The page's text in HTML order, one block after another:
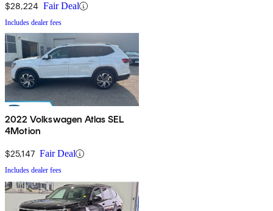
$28,224 Fair Deal
Includes dealer fees
2022 Volkswagen Atlas SEL
4Motion
$25,147 Fair Deal
Includes dealer fees